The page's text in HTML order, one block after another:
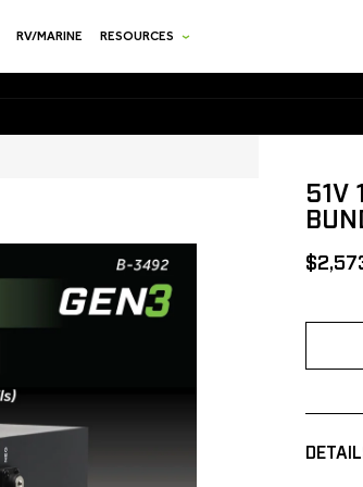
RV/MARINE RESOURCES
51V
[MSRP: